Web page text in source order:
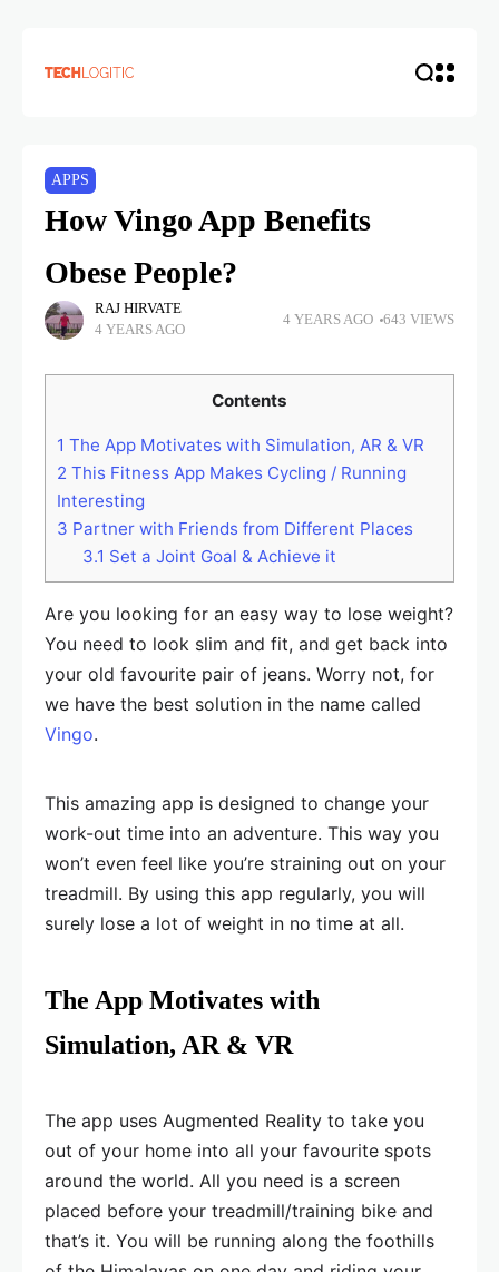
APPS
How Vingo App Benefits
Obese People?
RAJ HIRVATE
4 YEARS AGO
4 YEARS AGO 643 VIEWS
Contents
1 The App Motivates with Simulation, AR & VR
2 This Fitness App Makes Cycling / Running
Interesting
3 Partner with Friends from Different Places
3.1 Set a Joint Goal & Achieve it
Are you looking for an easy way to lose weight?
You need to look slim and fit, and get back into
your old favourite pair of jeans. Worry not, for
we have the best solution in the name called
Vingo.
This amazing app is designed to change your
work-out time into an adventure. This way you
won’t even feel like you’re straining out on your
treadmill. By using this app regularly, you will
surely lose a lot of weight in no time at all.
The App Motivates with
Simulation, AR & VR
The app uses Augmented Reality to take you
out of your home into all your favourite spots
around the world. All you need is a screen
placed before your treadmill/training bike and
that’s it. You will be running along the foothills